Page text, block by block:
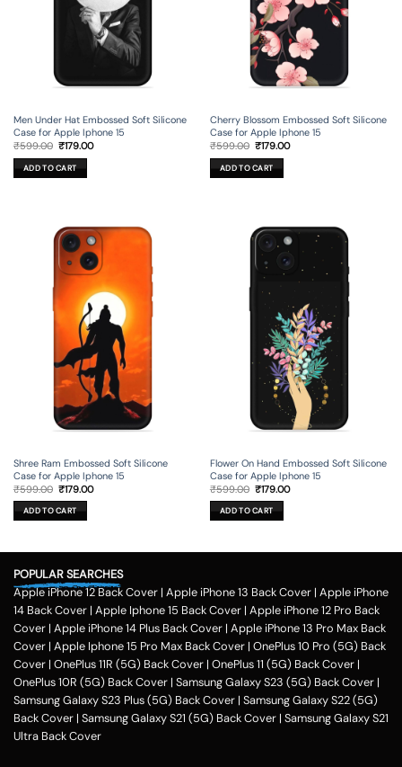
Men Under Hat Embossed Soft Silicone
Case for Apple Iphone 15
₹599.00 Original
price
was:
₹599.00.
₹179.00Current
ADD TO CART
Cherry Blossom Embossed Soft Silicone
Case for Apple Iphone 15
₹599.00 Original
price
was:
₹599.00.
₹179.00Current
ADD TO CART
Shree Ram Embossed Soft Silicone
Case for Apple Iphone 15
₹599.00 Original
price
was:
₹599.00.
₹179.00Current
ADD TO CART
Flower On Hand Embossed Soft Silicone
Case for Apple Iphone 15
₹599.00 Original
price
was:
₹599.00.
₹179.00Current
ADD TO CART
POPULAR SEARCHES
Apple iPhone 12 Back Cover | Apple iPhone 13 Back Cover | Apple iPhone
14 Back Cover | Apple Iphone 15 Back Cover | Apple iPhone 12 Pro Back
Cover | Apple iPhone 14 Plus Back Cover | Apple iPhone 13 Pro Max Back
Cover | Apple Iphone 15 Pro Max Back Cover | OnePlus 10 Pro (5G) Back
Cover | OnePlus 11R (5G) Back Cover | OnePlus 11 (5G) Back Cover |
OnePlus 10R (5G) Back Cover | Samsung Galaxy S23 (5G) Back Cover |
Samsung Galaxy S23 Plus (5G) Back Cover | Samsung Galaxy S22 (5G)
Back Cover | Samsung Galaxy S21 (5G) Back Cover | Samsung Galaxy S21
Ultra Back Cover